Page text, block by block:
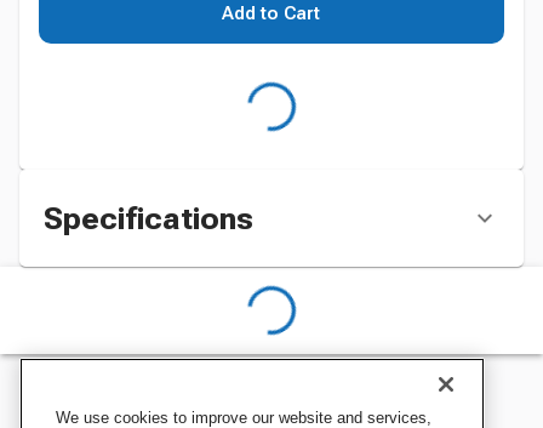
Add to Cart
Specifications
We use cookies to improve our website and services,